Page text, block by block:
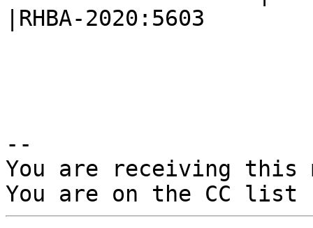
|RHBA-2020:5603
--
You are receiving this